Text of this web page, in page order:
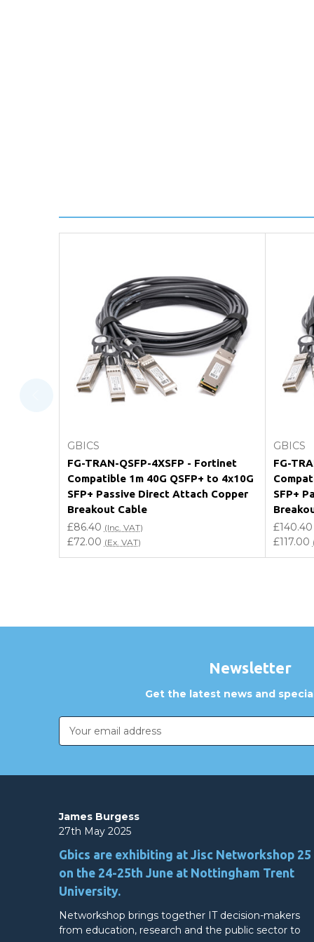
Transit time varies, please contact the sales team
For further details on Shipping, Returns, Order
What warranty do GBICS offer?
Will using a third-party transceiver invalidate
Do you offer discounts for volume orders?
Can I place an order via Purchase Order?
GBICS
FG-TRAN-QSFP-4XSFP - Fortinet
Compatible 1m 40G QSFP+ to 4x10G
SFP+ Passive Direct Attach Copper
Breakout Cable
£86.40 (Inc. VAT)
£72.00 (Ex. VAT)
GBICS
FG-
SFP+
£140.40
£117.00
Newsletter
Get the latest news and
Email
Address
James Burgess
27th May 2025
Gbics are exhibiting at Jisc Networkshop 25
on the 24-25th June at Nottingham Trent
University.
Networkshop brings together IT decision-makers
from education, research and the public sector to